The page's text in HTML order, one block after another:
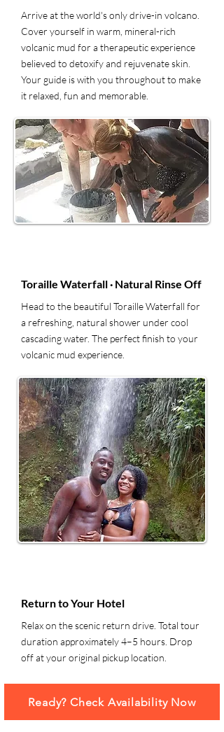
Arrive at the world's only drive-in volcano.
Cover yourself in warm, mineral-rich
volcanic mud for a therapeutic experience
believed to detoxify and rejuvenate skin.
Your guide is with you throughout to make
it relaxed, fun and memorable.
Toraille Waterfall · Natural Rinse Off
Head to the beautiful Toraille Waterfall for
a refreshing, natural shower under cool
cascading water. The perfect finish to your
volcanic mud experience.
Return to Your Hotel
Relax on the scenic return drive. Total tour
duration approximately 4–5 hours. Drop
off at your original pickup location.
Ready? Check Availability Now